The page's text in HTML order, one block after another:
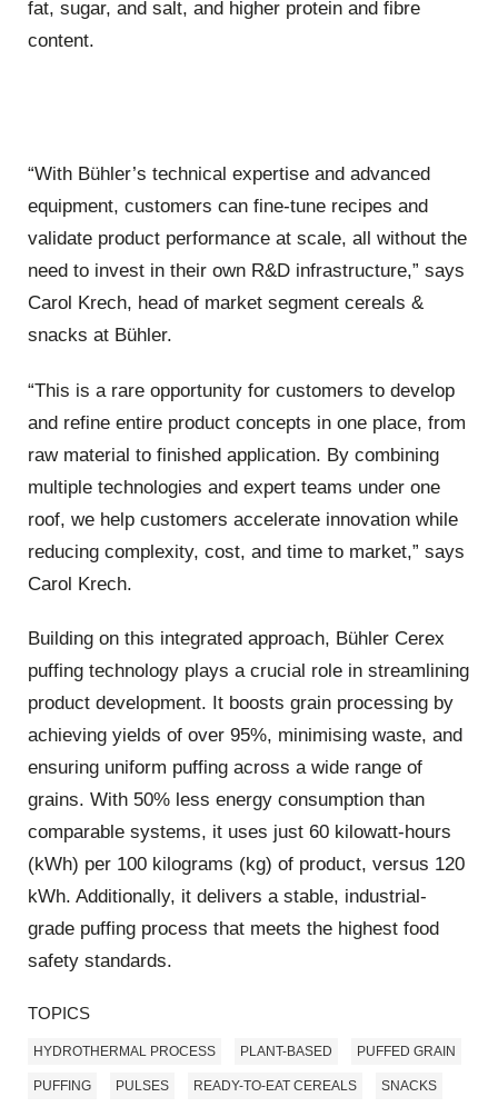
fat, sugar, and salt, and higher protein and fibre
content.
“With Bühler’s technical expertise and advanced
equipment, customers can fine-tune recipes and
validate product performance at scale, all without the
need to invest in their own R&D infrastructure,” says
Carol Krech, head of market segment cereals &
snacks at Bühler.
“This is a rare opportunity for customers to develop
and refine entire product concepts in one place, from
raw material to finished application. By combining
multiple technologies and expert teams under one
roof, we help customers accelerate innovation while
reducing complexity, cost, and time to market,” says
Carol Krech.
Building on this integrated approach, Bühler Cerex
puffing technology plays a crucial role in streamlining
product development. It boosts grain processing by
achieving yields of over 95%, minimising waste, and
ensuring uniform puffing across a wide range of
grains. With 50% less energy consumption than
comparable systems, it uses just 60 kilowatt-hours
(kWh) per 100 kilograms (kg) of product, versus 120
kWh. Additionally, it delivers a stable, industrial-
grade puffing process that meets the highest food
safety standards.
TOPICS
HYDROTHERMAL PROCESS PLANT-BASED PUFFED GRAIN
PUFFING PULSES READY-TO-EAT CEREALS SNACKS